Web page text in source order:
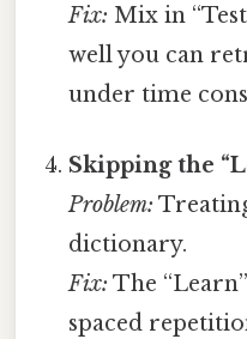
Fix: Mix in
well you can
under time
Skipping the
Problem:
dictionary.
Fix: The
spaced